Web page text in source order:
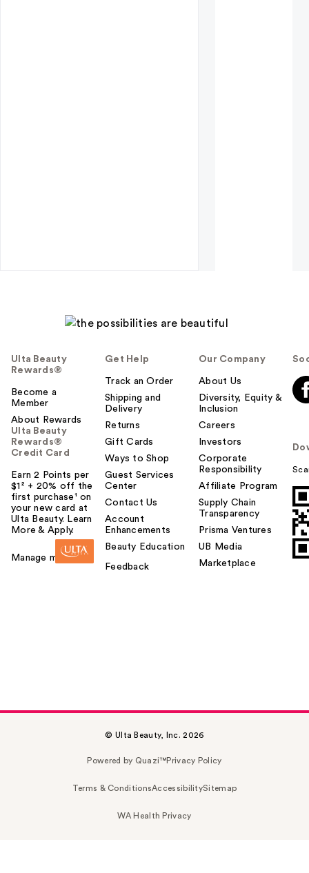
Ulta Beauty
Rewards®
Become a
Member
About Rewards
Ulta Beauty
Rewards®
Credit Card
Earn 2 Points per
$1² + 20% off the
first purchase¹ on
your new card at
Ulta Beauty. Learn
More & Apply.
Manage my card
Get Help
Track an Order
Shipping and
Delivery
Returns
Gift Cards
Ways to Shop
Guest Services
Center
Contact Us
Account
Enhancements
Beauty Education
Feedback
Our Company
About Us
Diversity, Equity &
Inclusion
Careers
Investors
Corporate
Responsibility
Affiliate Program
Supply Chain
Transparency
Prisma Ventures
UB Media
Marketplace
© Ulta Beauty, Inc. 2026
Powered by Quazi™Privacy Policy
Terms & ConditionsAccessibilitySitemap
WA Health Privacy